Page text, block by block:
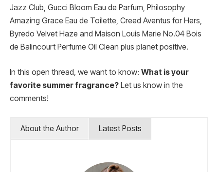
Jazz Club, Gucci Bloom Eau de Parfum, Philosophy
Amazing Grace Eau de Toilette, Creed Aventus for Hers,
Byredo Velvet Haze and Maison Louis Marie No.04 Bois
de Balincourt Perfume Oil Clean plus planet positive.
In this open thread, we want to know: What is your
favorite summer fragrance? Let us know in the
comments!
About the Author Latest Posts